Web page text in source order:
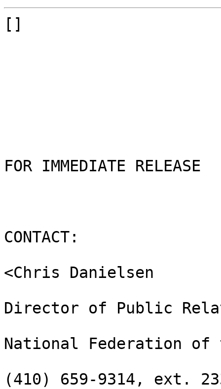
[]
FOR IMMEDIATE RELEASE
CONTACT:
<Chris Danielsen
Director of Public
National Federation of
(410) 659-9314, ext.